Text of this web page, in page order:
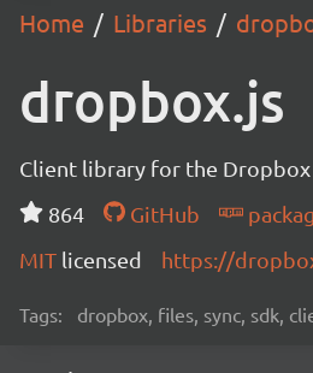
Home Libraries
dropbox.js
Client library for the Dropbox
864
GitHub
MIT licensed https://
Tags: dropbox, files, sync, sdk,